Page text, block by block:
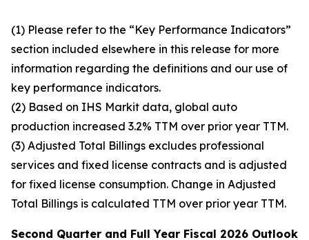
(1) Please refer to the “Key Performance Indicators”
section included elsewhere in this release for more
information regarding the definitions and our use of
key performance indicators.
(2) Based on IHS Markit data, global auto
production increased 3.2% TTM over prior year TTM.
(3) Adjusted Total Billings excludes professional
services and fixed license contracts and is adjusted
for fixed license consumption. Change in Adjusted
Total Billings is calculated TTM over prior year TTM.
Second Quarter and Full Year Fiscal 2026 Outlook